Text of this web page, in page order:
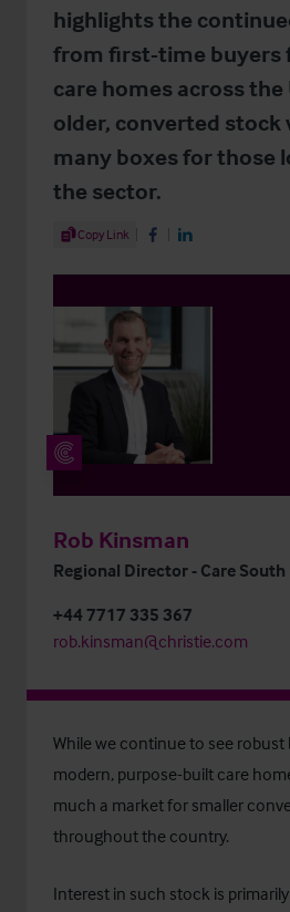
highlights the
from first-time buyers
care homes across the
older, converted stock
many boxes for those
the sector.
Share Article
Copy Link Share on Facebook
Share on LinkedIn
Rob Kinsman
Regional Director - Care South
+44 7717 335 367
rob.kinsman@christie.com
While we continue to see
modern, purpose-built care
much a market for smaller
throughout the country.
Interest in such stock is